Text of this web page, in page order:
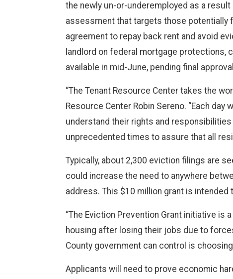
the newly un-or-underemployed as a
assessment that targets those potentially
agreement to repay back rent and avoid
landlord on federal mortgage protections,
available in mid-June, pending final
“The Tenant Resource Center takes the
Resource Center Robin Sereno. “Each
understand their rights and
unprecedented times to assure that all
Typically, about 2,300 eviction filings are
could increase the need to anywhere
address. This $10 million grant is intended
“The Eviction Prevention Grant initiative
housing after losing their jobs due to
County government can control is
Applicants will need to prove economic